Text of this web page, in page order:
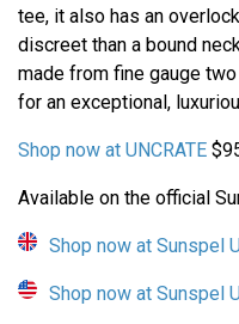
tee, it also has an
discreet than a bound
made from fine gauge
for an exceptional,
Shop now at UNCRATE
Available on the official
Shop now at Sunspel
Shop now at Sunspel